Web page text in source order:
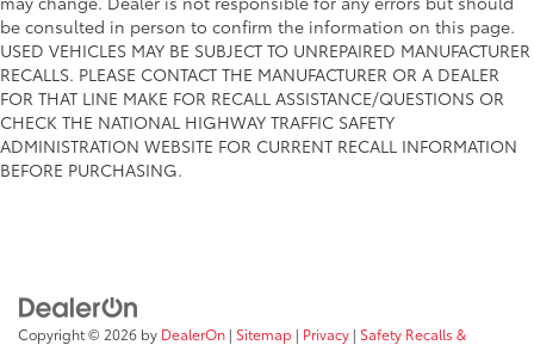
be consulted in person to confirm the information on this page.
USED VEHICLES MAY BE SUBJECT TO UNREPAIRED MANUFACTURER
RECALLS. PLEASE CONTACT THE MANUFACTURER OR A DEALER
FOR THAT LINE MAKE FOR RECALL ASSISTANCE/QUESTIONS OR
CHECK THE NATIONAL HIGHWAY TRAFFIC SAFETY
ADMINISTRATION WEBSITE FOR CURRENT RECALL INFORMATION
BEFORE PURCHASING.
Copyright © 2026 by DealerOn | Sitemap | Privacy | Safety Recalls &